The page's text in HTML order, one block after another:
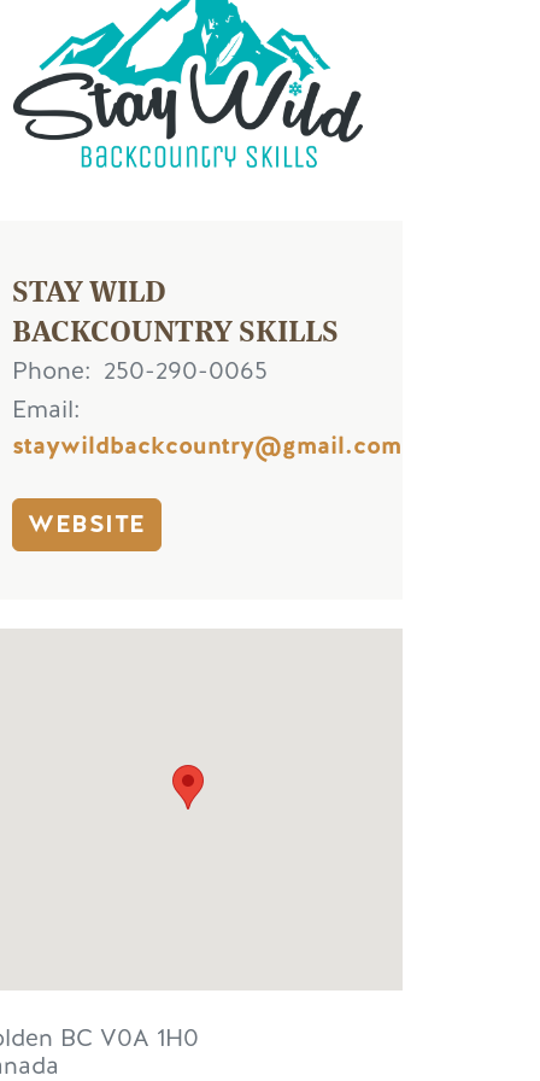
STAY WILD
BACKCOUNTRY SKILLS
Phone
250-290-0065
Email
staywildbackcountry@gmail.com
WEBSITE
BC V0A 1H0